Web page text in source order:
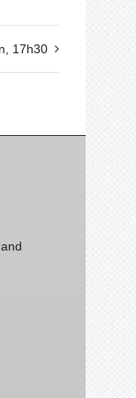
17h30